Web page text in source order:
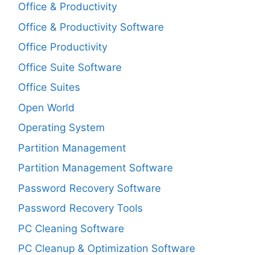
Office & Productivity
Office & Productivity Software
Office Productivity
Office Suite Software
Office Suites
Open World
Operating System
Partition Management
Partition Management Software
Password Recovery Software
Password Recovery Tools
PC Cleaning Software
PC Cleanup & Optimization Software